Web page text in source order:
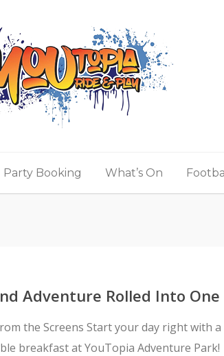
Party Booking What’s On
Adventure Rolled Into One
the Screens Start your day right with a
breakfast at YouTopia Adventure Park!